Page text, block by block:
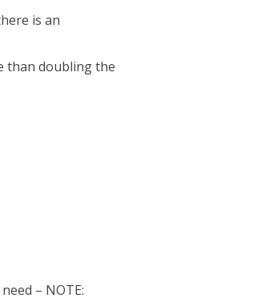
is an
than doubling the
– NOTE: